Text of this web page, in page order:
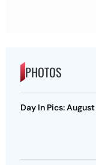
PHOTOS
Day In Pics: